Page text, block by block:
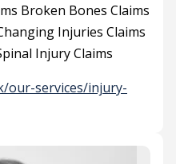
Broken Bones Claims
Injuries Claims
Injury Claims
our-services/injury-